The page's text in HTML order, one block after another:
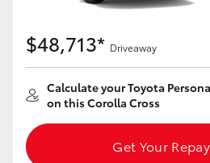
Kluger
LandCruiser 300
Utes & Vans
$48,713* Driveaway
Calculate your Toyota
on this Corolla Cross
Get Your